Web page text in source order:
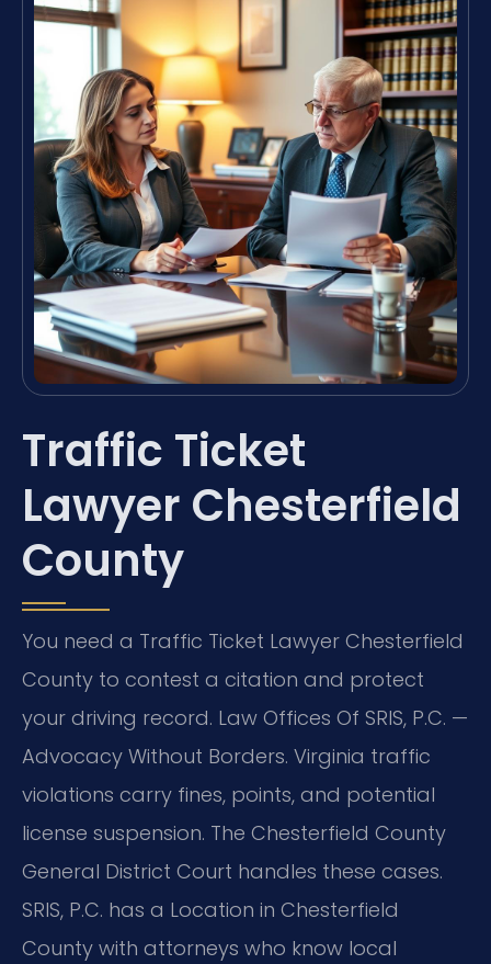
Traffic Ticket
Lawyer Chesterfield
County
You need a Traffic Ticket Lawyer Chesterfield
County to contest a citation and protect
your driving record. Law Offices Of SRIS, P.C. —
Advocacy Without Borders. Virginia traffic
violations carry fines, points, and potential
license suspension. The Chesterfield County
General District Court handles these cases.
SRIS, P.C. has a Location in Chesterfield
County with attorneys who know local